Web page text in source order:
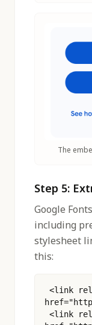
The
Step 5:
Google
including
stylesheet
this: